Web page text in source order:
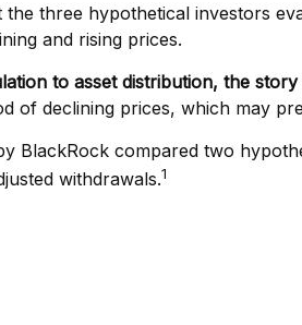
three hypothetical investors
and rising prices.
to asset distribution, the
of declining prices, which may
BlackRock compared two
withdrawals.1